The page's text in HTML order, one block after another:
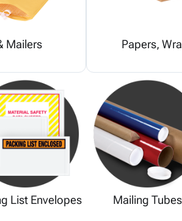
Mailers Papers,
List Envelopes Mailing Tubes